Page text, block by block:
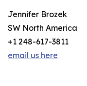
Jennifer Brozek
SW North America
+1 248-617-3811
email us here